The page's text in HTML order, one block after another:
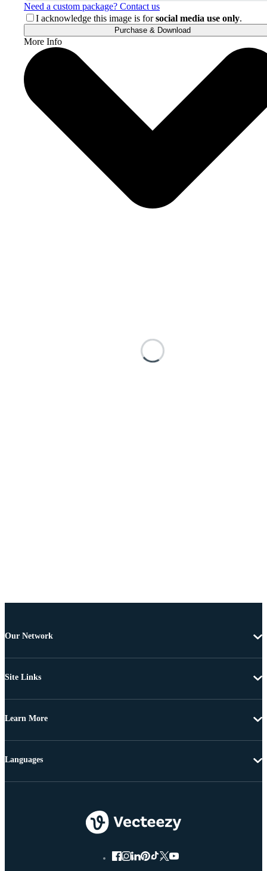
Need a custom package? Contact us
I acknowledge this image is forsocial media use only.
Purchase & Download
More Info
Our Network
Site Links
Learn More
Languages